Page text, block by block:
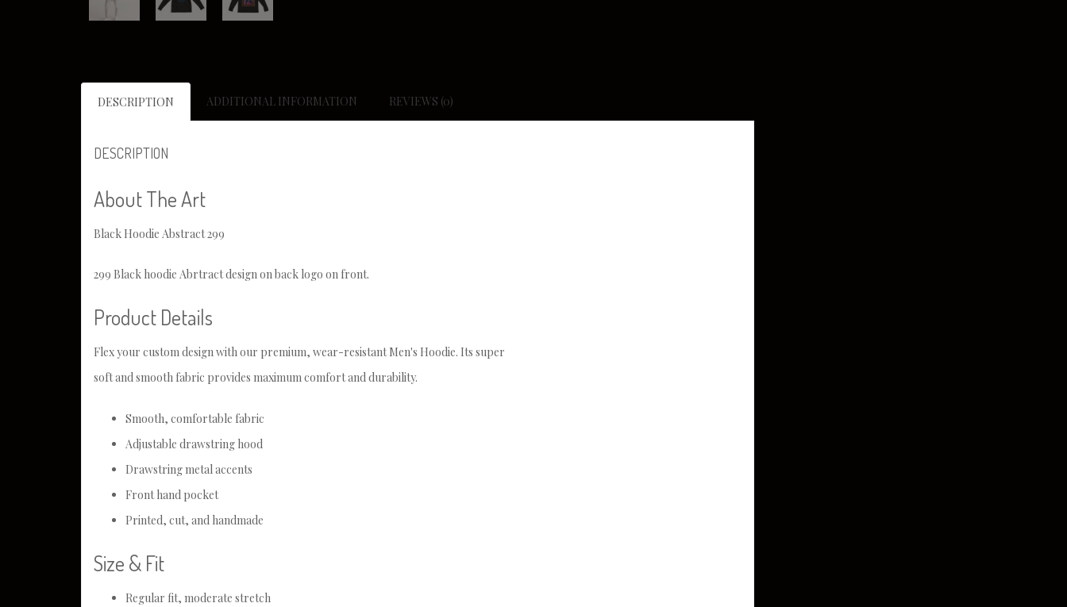
DESCRIPTION ADDITIONAL INFORMATION REVIEWS (0)
DESCRIPTION
About The Art
Black Hoodie Abstract 299
299 Black hoodie Abrtract design on back logo on front.
Product Details
Flex your custom design with our premium, wear-resistant Men's Hoodie. Its super
soft and smooth fabric provides maximum comfort and durability.
Smooth, comfortable fabric
Adjustable drawstring hood
Drawstring metal accents
Front hand pocket
Printed, cut, and handmade
Size & Fit
Regular fit, moderate stretch